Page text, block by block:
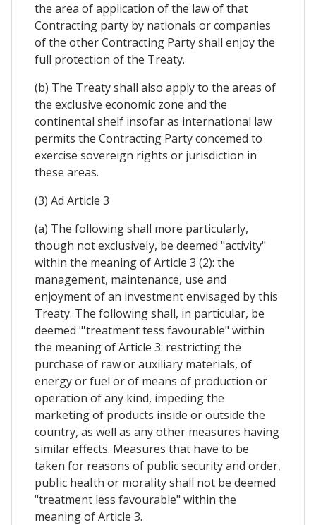
the area of application of the law of that
Contracting party by nationals or companies
of the other Contracting Party shall enjoy the
full protection of the Treaty.
(b) The Treaty shall also apply to the areas of
the exclusive economic zone and the
continental shelf insofar as international law
permits the Contracting Party concemed to
exercise sovereign rights or jurisdiction in
these areas.
(3) Ad Article 3
(a) The following shall more particularly,
though not exclusiveIy, be deemed "activity"
within the meaning of Article 3 (2): the
management, maintenance, use and
enjoyment of an investment envisaged by this
Treaty. The following shall, in particular, be
deemed "'treatment tess favourable" within
the meaning of Article 3: restricting the
purchase of raw or auxiliary materials, of
energy or fuel or of means of production or
operation of any kind, impeding the
marketing of products inside or outside the
country, as well as any other measures having
similar effects. Measures that have to be
taken for reasons of public security and order,
pubIic heaIth or moraIity shall not be deemed
"treatment less favourable" within the
meaning of Article 3.